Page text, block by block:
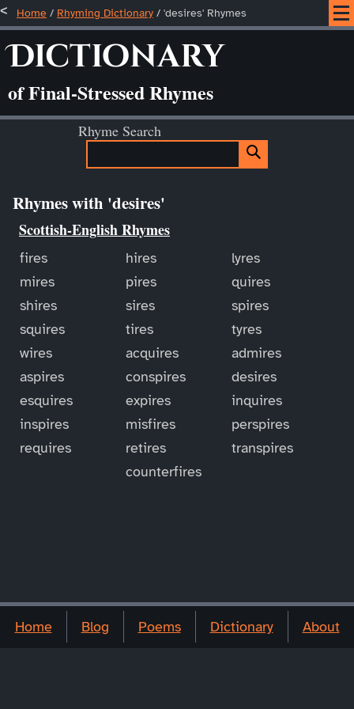
Home / Rhyming Dictionary / 'desires' Rhymes
Dictionary
of Final-Stressed Rhymes
Rhyme Search
Rhymes with 'desires'
Scottish-English Rhymes
fires hires
lyres
mires
pires
quires
shires
sires
spires
squires
tires
tyres
wires
acquires
admires
aspires
conspires
desires
esquires
expires
inquires
inspires
misfires
perspires
requires
retires
transpires
counterfires
Home Blog Poems Dictionary About